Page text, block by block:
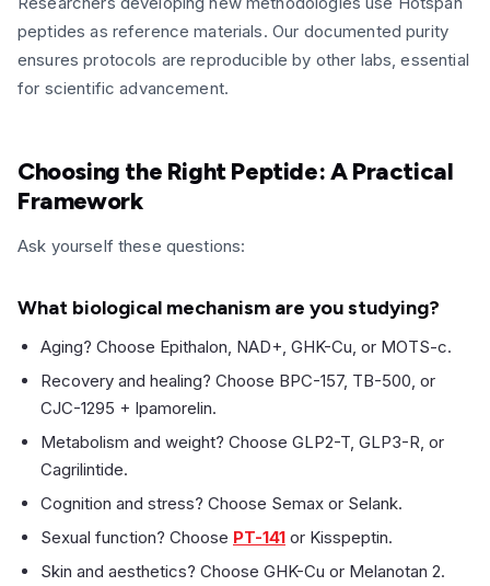
peptides as reference materials. Our documented purity
ensures protocols are reproducible by other labs, essential
for scientific advancement.
Choosing the Right Peptide: A Practical
Framework
Ask yourself these questions:
What biological mechanism are you studying?
Aging? Choose Epithalon, NAD+, GHK-Cu, or MOTS-c.
Recovery and healing? Choose BPC-157, TB-500, or
CJC-1295 + Ipamorelin.
Metabolism and weight? Choose GLP2-T, GLP3-R, or
Cagrilintide.
Cognition and stress? Choose Semax or Selank.
Sexual function? Choose PT-141 or Kisspeptin.
Skin and aesthetics? Choose GHK-Cu or Melanotan 2.